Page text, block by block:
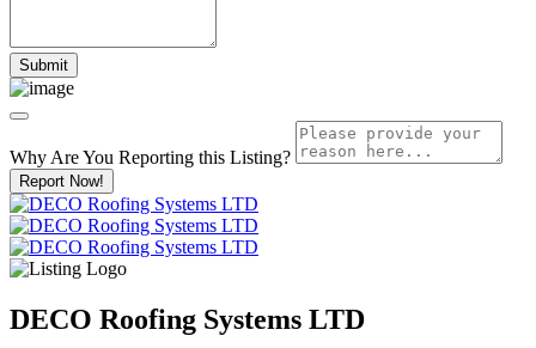
Why Are You Reporting this Listing?
Report Now!
DECO Roofing Systems LTD